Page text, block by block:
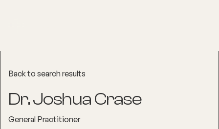
Back to search results
Dr. Joshua Crase
General Practitioner